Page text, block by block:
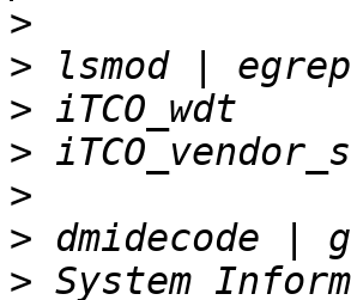
>
>
>
>
>
>
>